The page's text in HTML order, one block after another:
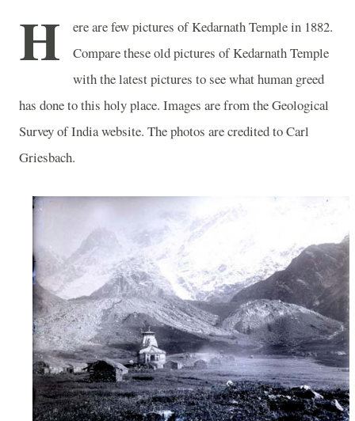
H ere are few pictures ofKedarnathTemplein 1882.
Compare these old pictures ofKedarnathTemple
with the latest pictures to see what human greed
has done to this holy place. Images are from the Geological
Survey of India website. The photos are credited to Carl
Griesbach.